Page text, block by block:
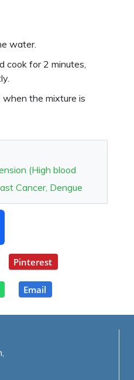
water.
cook for 2 minutes,
the mixture is
(High blood
Cancer, Dengue
Pinterest
Email